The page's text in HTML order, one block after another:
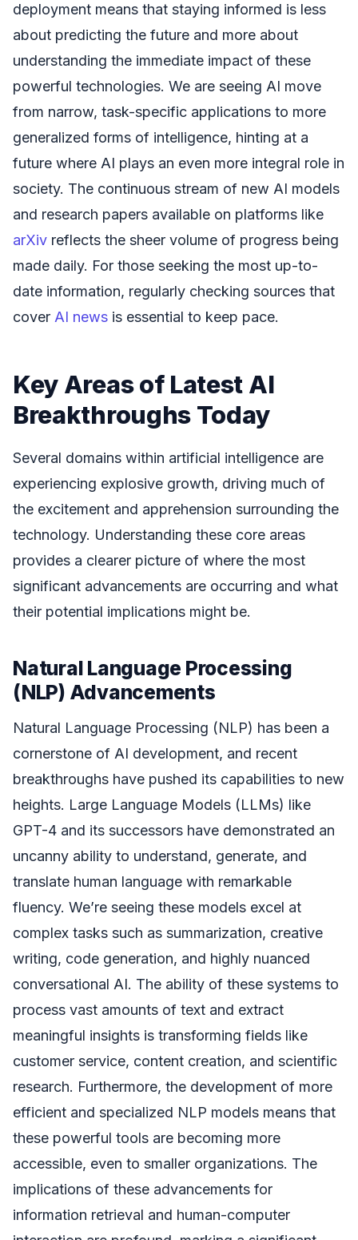
deployment means that staying informed is less
about predicting the future and more about
understanding the immediate impact of these
powerful technologies. We are seeing AI move
from narrow, task-specific applications to more
generalized forms of intelligence, hinting at a
future where AI plays an even more integral role in
society. The continuous stream of new AI models
and research papers available on platforms like
arXiv reflects the sheer volume of progress being
made daily. For those seeking the most up-to-
date information, regularly checking sources that
cover AI news is essential to keep pace.
Key Areas of Latest AI
Breakthroughs Today
Several domains within artificial intelligence are
experiencing explosive growth, driving much of
the excitement and apprehension surrounding the
technology. Understanding these core areas
provides a clearer picture of where the most
significant advancements are occurring and what
their potential implications might be.
Natural Language Processing
(NLP) Advancements
Natural Language Processing (NLP) has been a
cornerstone of AI development, and recent
breakthroughs have pushed its capabilities to new
heights. Large Language Models (LLMs) like
GPT-4 and its successors have demonstrated an
uncanny ability to understand, generate, and
translate human language with remarkable
fluency. We’re seeing these models excel at
complex tasks such as summarization, creative
writing, code generation, and highly nuanced
conversational AI. The ability of these systems to
process vast amounts of text and extract
meaningful insights is transforming fields like
customer service, content creation, and scientific
research. Furthermore, the development of more
efficient and specialized NLP models means that
these powerful tools are becoming more
accessible, even to smaller organizations. The
implications of these advancements for
information retrieval and human-computer